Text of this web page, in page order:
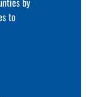
to